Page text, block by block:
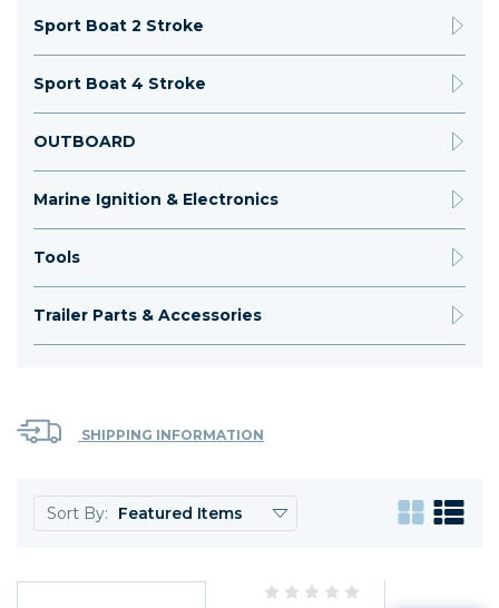
Sport Boat 2 Stroke
Sport Boat 4 Stroke
OUTBOARD
Marine Ignition & Electronics
Tools
Trailer Parts & Accessories
SHIPPING INFORMATION
Sort By: